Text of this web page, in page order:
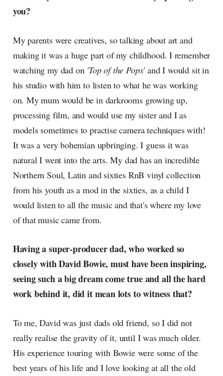
you?
My parents were creatives, so talking about art and
making it was a huge part of my childhood. I remember
watching my dad on 'Top of the Pops'and I would sit in
his studio with him to listen to what he was working
on. My mum would be in darkrooms growing up,
processing film, and would use my sister and I as
models sometimes to practise camera techniques with!
It was a very bohemian upbringing. I guess it was
natural I went into the arts. My dad has an incredible
Northern Soul, Latin and sixties RnB vinyl collection
from his youth as a mod in the sixties, as a child I
would listen to all the music and that's where my love
of that music came from.
Having a super-producer dad, who worked so
closely with David Bowie, must have been inspiring,
seeing such a big dream come true and all the hard
work behind it, did it mean lots to witness that?
To me, David was just dads old friend, so I did not
really realise the gravity of it, until I was much older.
His experience touring with Bowie were some of the
best years of his life and I love looking at all the old